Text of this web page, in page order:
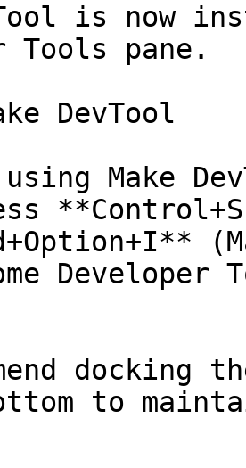
is now
Tools pane.
DevTool
Make
docking
to